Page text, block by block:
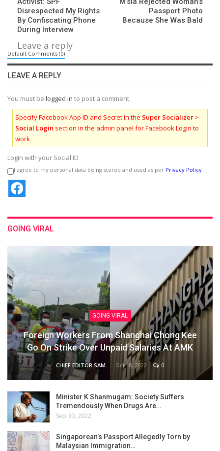
Disrespected My Rights
By Confiscating Phone
During Interview
Passport Photo
Because She Was Bald
Leave a reply
Default Comments (0)
LEAVE A REPLY
You must be logged in to post a comment.
Specify Facebook App ID and Secret in the Super Socializer >
Social Login section in the admin panel for Facebook Login to
work
Login with your Social ID
I agree to my personal data being stored and used as per Privacy Policy
GOING VIRAL
GOING VIRAL
Foreign Workers From Shanghai Chong Kee
Go On Strike Over Unpaid Salaries At AMK
CHIEF EDITOR SAM Oct 18, 2022 0
Minister K Shanmugam: Society Suffers
Tremendously When Drugs Are…
Sep 30, 2022
Singaporean’s Passport Allegedly Torn by
Malaysian Immigration…